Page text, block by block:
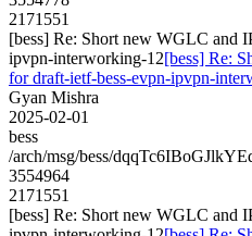
2171551
[bess] Re: Short new WGLC and
ipvpn-interworking-12[bess] Re:
for draft-ietf-bess-evpn-ipvpn-
Gyan Mishra
2025-02-01
bess
/arch/msg/bess/
3554964
2171551
[bess] Re: Short new WGLC and